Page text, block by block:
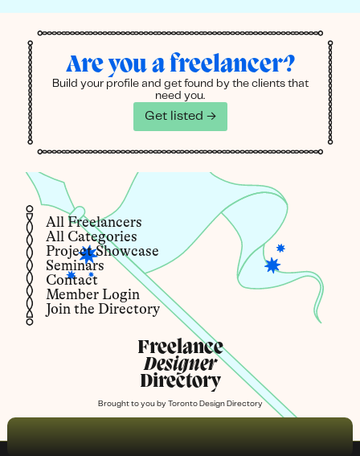
Are you a freelancer?
Build your profile and get found by the clients that
need you.
Get listed →
All Freelancers
All Categories
Project Showcase
Seminars
Contact
Member Login
Join the Directory
Freelance
Designer
Directory
Brought to you by Toronto Design Directory